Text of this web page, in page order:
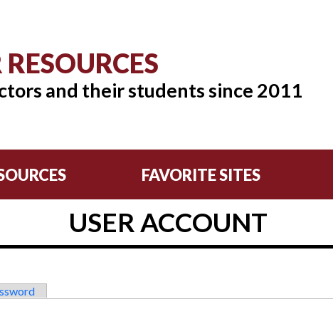
and their students since 2011
FAVORITE SITES
USER ACCOUNT